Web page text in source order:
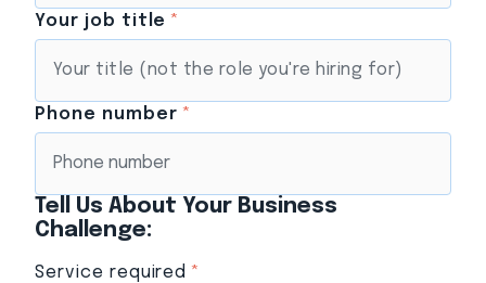
Your job title *
Phone number *
Tell Us About Your Business
Challenge:
Service required *